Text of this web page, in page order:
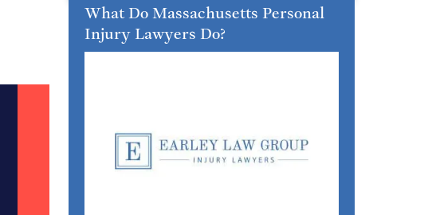
What Do Massachusetts Personal
Injury Lawyers Do?